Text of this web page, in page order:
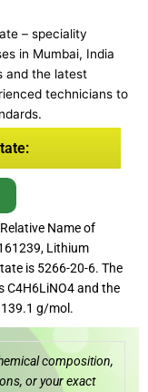
– speciality
in Mumbai, India
and the latest
technicians to
Name of
Lithium
is 5266-20-6. The
C4H6LiNO4 and the
g/mol.
composition,
or your exact